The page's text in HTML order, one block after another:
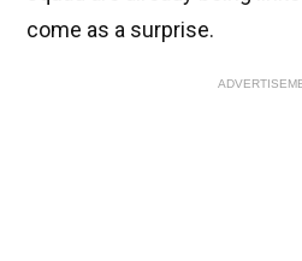
come as a surprise.